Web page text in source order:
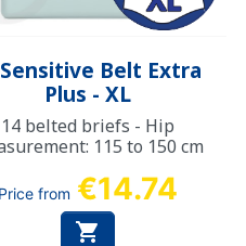
Quick viewBelt Extra
Plus - XL
14 belted briefs - Hip
115 to 150 cm
from €14.74
